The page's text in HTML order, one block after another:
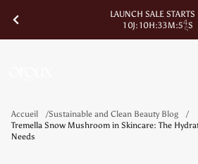
LAUNCH SALE STARTS
1 0J: 10H:33M:54S
Accueil
Sustainable and Clean Beauty Blog
Tremella Snow Mushroom in Skincare: The
Needs